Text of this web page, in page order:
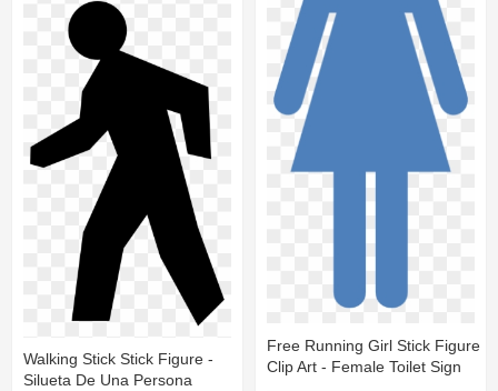
Free Running Girl Stick Figure
Clip Art - Female Toilet Sign
Walking Stick Stick Figure -
Silueta De Una Persona